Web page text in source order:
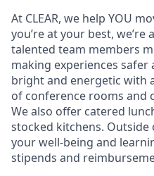
At CLEAR, we help YOU
you’re at your best, we’re
talented team members
making experiences safer
bright and energetic with
of conference rooms and
We also offer catered
stocked kitchens.
your well-being and
stipends and